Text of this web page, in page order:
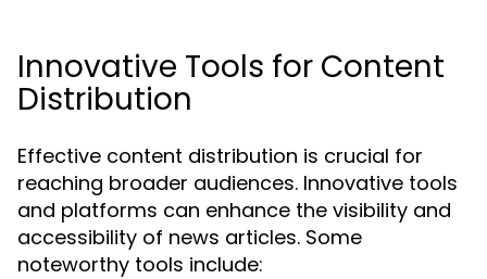
Innovative Tools for Content
Distribution
Effective content distribution is crucial for
reaching broader audiences. Innovative tools
and platforms can enhance the visibility and
accessibility of news articles. Some
noteworthy tools include: